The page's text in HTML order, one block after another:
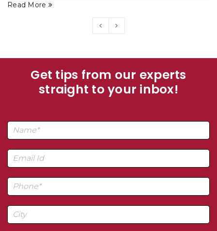
Read More
Get tips from our experts
straight to your inbox!